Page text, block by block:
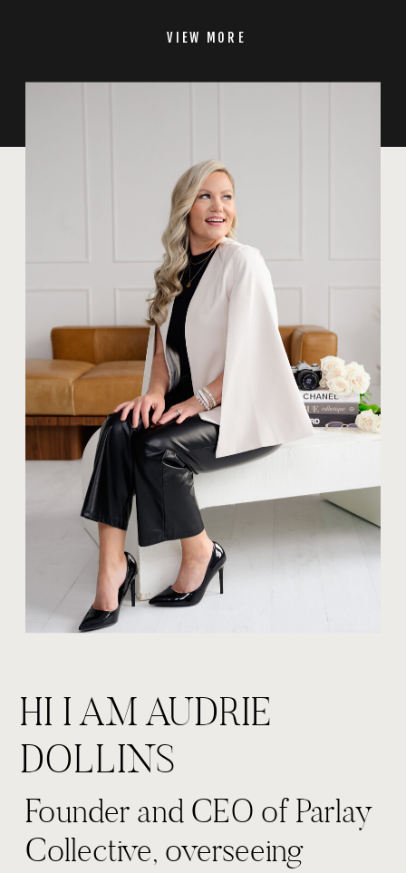
VIEW MORE
Founder and CEO of Parlay
Collective, overseeing
HI I AM AUDRIE
DOLLINS